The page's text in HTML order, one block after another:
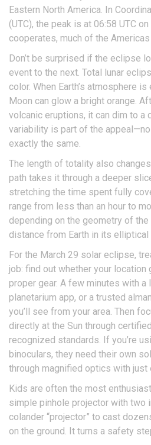
Eastern North America. In
(UTC), the peak is at 06:58 UTC
cooperates, much of the
Don’t be surprised if the eclipse
event to the next. Total lunar
color. When Earth’s atmosphere
Moon can glow a bright orange.
volcanic eruptions, it can dim to a
variability is part of the
exactly the same.
The length of totality also
path takes it through a deeper
stretching the time spent fully
range from less than an hour to
depending on the geometry of the
distance from Earth in its elliptical
For the March 29 solar eclipse,
job: find out whether your location
proper gear. A few minutes with a
planetarium app, or a trusted
you’ll see from your area. Then
directly at the Sun through
recognized standards. If you’re
binoculars, they need their own
through magnified optics with
Kids are often the most
simple pinhole projector with two
colander “projector” to cast
on the ground. It turns a safety